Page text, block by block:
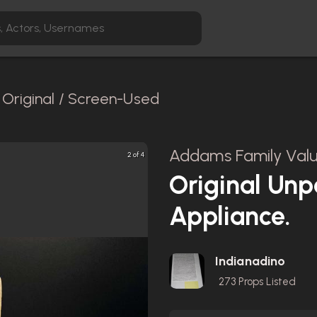
Original / Screen-Used
2 of 4 Addams Family
Original
Appliance.
Indianadino
273 Props Listed